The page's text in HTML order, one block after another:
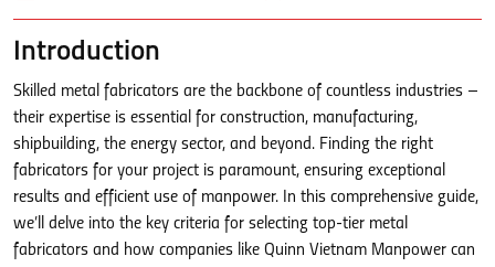
Introduction
Skilled metal fabricators are the backbone of countless industries –
their expertise is essential for construction, manufacturing,
shipbuilding, the energy sector, and beyond. Finding the right
fabricators for your project is paramount, ensuring exceptional
results and efficient use of manpower. In this comprehensive guide,
we’ll delve into the key criteria for selecting top-tier metal
fabricators and how companies like Quinn Vietnam Manpower can